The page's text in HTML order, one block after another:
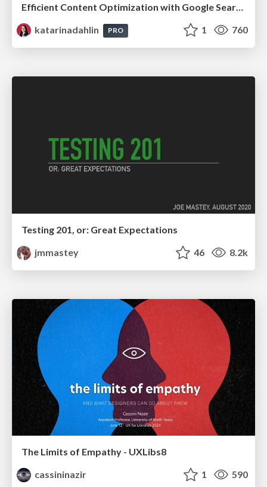
Efficient Content Optimization with Google Search Console & Apps Script
katarinadahlin
PRO 1 760
Testing 201, or: Great Expectations
jmmastey
46 8.2k
The Limits of Empathy - UXLibs8
cassininazir
1 590